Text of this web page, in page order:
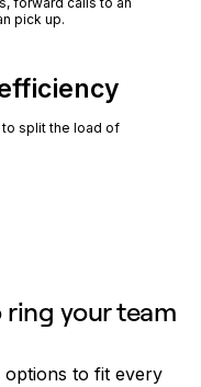
pick up.
to split the load of
your team
to fit every